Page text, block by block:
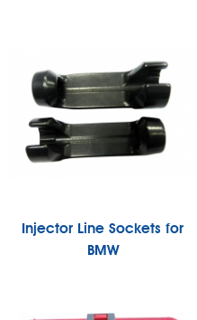
Injector Line Sockets for
BMW